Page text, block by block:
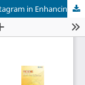
Understanding Students’ Perceptions of Instagram in Enhancing and Supporting EFL Learner Autonomy